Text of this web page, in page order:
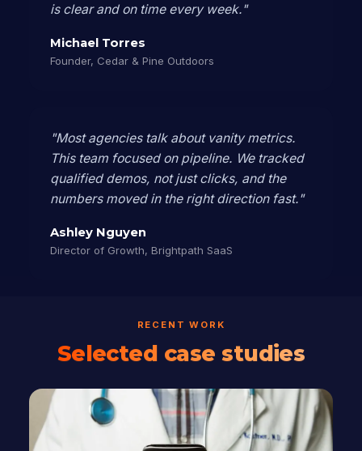
is clear and on time every week."
Michael Torres
Founder, Cedar & Pine Outdoors
"Most agencies talk about vanity metrics.
This team focused on pipeline. We tracked
qualified demos, not just clicks, and the
numbers moved in the right direction fast."
Ashley Nguyen
Director of Growth, Brightpath SaaS
RECENT WORK
Selected case studies